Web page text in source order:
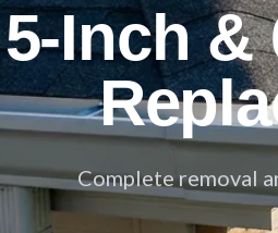
5-Inch &
Complete removal